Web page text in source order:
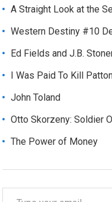
A Straight Look at the
Western Destiny #10
Ed Fields and J.B.
I Was Paid To Kill
John Toland
Otto Skorzeny: Soldier
The Power of Money